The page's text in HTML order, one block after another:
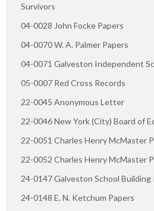
Survivors
04-0028 John Focke Papers
04-0070 W. A. Palmer Papers
04-0071 Galveston Independent
05-0007 Red Cross Records
22-0045 Anonymous Letter
22-0046 New York (City) Board of
22-0051 Charles Henry McMaster
22-0052 Charles Henry McMaster
24-0147 Galveston School Building
24-0148 E. N. Ketchum Papers